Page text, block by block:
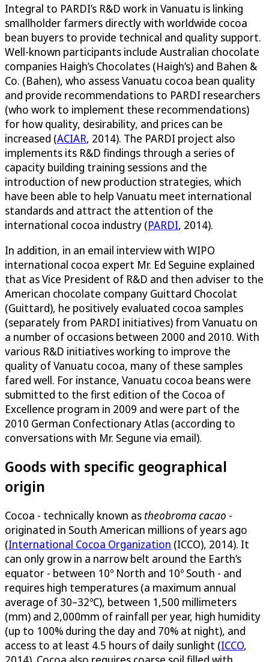
Integral to PARDI’s R&D work in Vanuatu is linking
smallholder farmers directly with worldwide cocoa
bean buyers to provide technical and quality support.
Well-known participants include Australian chocolate
companies Haigh’s Chocolates (Haigh’s) and Bahen &
Co. (Bahen), who assess Vanuatu cocoa bean quality
and provide recommendations to PARDI researchers
(who work to implement these recommendations)
for how quality, desirability, and prices can be
increased (ACIAR, 2014). The PARDI project also
implements its R&D findings through a series of
capacity building training sessions and the
introduction of new production strategies, which
have been able to help Vanuatu meet international
standards and attract the attention of the
international cocoa industry (PARDI, 2014).
In addition, in an email interview with WIPO
international cocoa expert Mr. Ed Seguine explained
that as Vice President of R&D and then adviser to the
American chocolate company Guittard Chocolat
(Guittard), he positively evaluated cocoa samples
(separately from PARDI initiatives) from Vanuatu on
a number of occasions between 2000 and 2010. With
various R&D initiatives working to improve the
quality of Vanuatu cocoa, many of these samples
fared well. For instance, Vanuatu cocoa beans were
submitted to the first edition of the Cocoa of
Excellence program in 2009 and were part of the
2010 German Confectionary Atlas (according to
conversations with Mr. Segune via email).
Goods with specific geographical
origin
Cocoa - technically known as theobroma cacao -
originated in South American millions of years ago
(International Cocoa Organization (ICCO), 2014). It
can only grow in a narrow belt around the Earth’s
equator - between 10º North and 10º South - and
requires high temperatures (a maximum annual
average of 30–32ºC), between 1,500 millimeters
(mm) and 2,000mm of rainfall per year, high humidity
(up to 100% during the day and 70% at night), and
access to at least 4.5 hours of daily sunlight (ICCO,